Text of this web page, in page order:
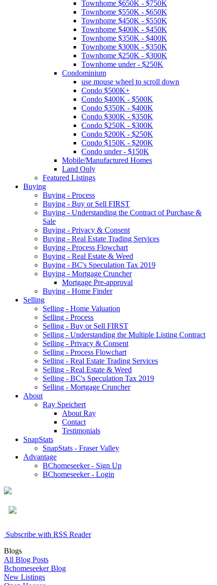
Townhome $650K - $750K
Townhome $550K - $650K
Townhome $450K - $550K
Townhome $400K - $450K
Townhome $350K - $400K
Townhome $300K - $350K
Townhome $250K - $300K
Townhome under - $250K
Condominium
use mouse wheel to scroll down
Condo $500K+
Condo $400K - $500K
Condo $350K - $400K
Condo $300K - $350K
Condo $250K - $300K
Condo $200K - $250K
Condo $150K - $200K
Condo under - $150K
Mobile/Manufactured Homes
Land Only
Featured Listings
Buying
Buying - Process
Buying - Buy or Sell FIRST
Buying - Understanding the Contract of Purchase &
Sale
Buying - Privacy & Consent
Buying - Real Estate Trading Services
Buying - Process Flowchart
Buying - Real Estate & Weed
Buying - BC's Speculation Tax 2019
Buying - Mortgage Cruncher
Mortgage Pre-approval
Buying - Home Finder
Selling
Selling - Home Valuation
Selling - Process
Selling - Buy or Sell FIRST
Selling - Understanding the Multiple Listing Contract
Selling - Privacy & Consent
Selling - Process Flowchart
Selling - Real Estate Trading Services
Selling - Real Estate & Weed
Selling - BC's Speculation Tax 2019
Selling - Mortgage Cruncher
About
Ray Speichert
About Ray
Contact
Testimonials
SnapStats
SnapStats - Fraser Valley
Advantage
BChomeseeker - Sign Up
BChomeseeker - Login
Subscribe with RSS Reader
Blogs
All Blog Posts
Bchomeseeker Blog
New Listings